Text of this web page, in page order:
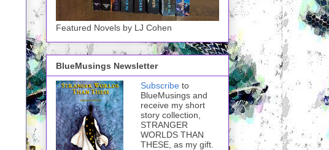
Featured Novels by LJ Cohen
BlueMusings Newsletter
Subscribe to
BlueMusings and
receive my short
story collection,
STRANGER
WORLDS THAN
THESE, as my gift.